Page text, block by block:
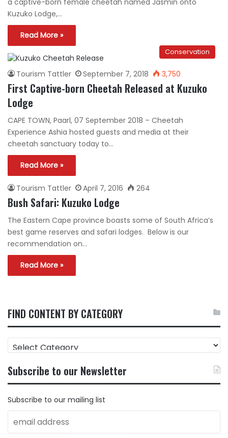
a captive-born female cheetah named Jasmin onto
Kuzuko Lodge,…
Read More »
Conservation
Tourism Tattler September 7, 2018 3,750
First Captive-born Cheetah Released at Kuzuko
Lodge
CAPE TOWN, Paarl, 07 September 2018 – Cheetah
Experience Ashia hosted guests and media at their
cheetah sanctuary today to…
Read More »
Tourism Tattler April 7, 2016 264
Bush Safari: Kuzuko Lodge
The Eastern Cape province boasts some of South Africa’s
best game reserves and safari lodges. Below is our
recommendation on…
Read More »
FIND CONTENT BY CATEGORY
FIND
CONTENT
CATEGORY
Subscribe to our Newsletter
Subscribe to our mailing list